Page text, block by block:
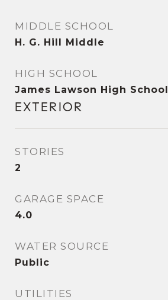
MIDDLE SCHOOL
H. G. Hill Middle
HIGH SCHOOL
James Lawson High School
EXTERIOR
STORIES
2
GARAGE SPACE
4.0
WATER SOURCE
Public
UTILITIES